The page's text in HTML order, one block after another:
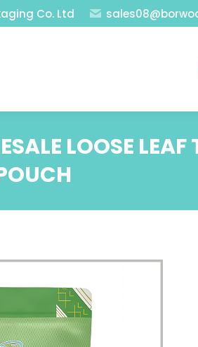
Co. Ltd
LOOSE LEAF